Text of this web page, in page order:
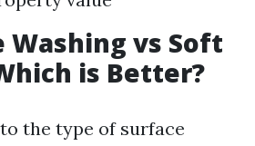
Washing vs Soft
is Better?
the type of surface